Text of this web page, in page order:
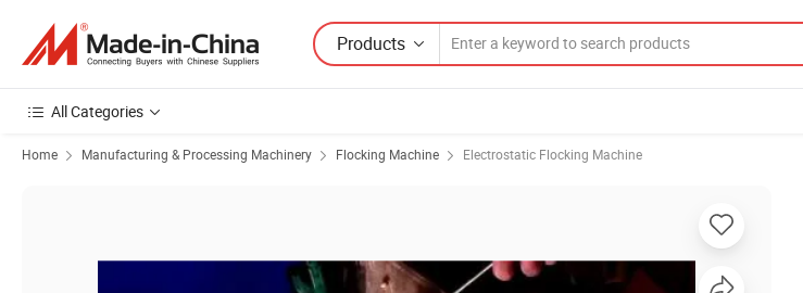
Products
All Categories
Home Manufacturing & Processing Machinery Flocking Machine Electrostatic Flocking Machine